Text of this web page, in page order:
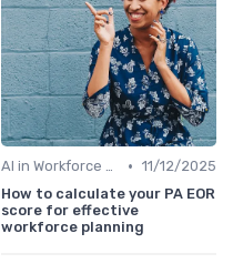
AI in Workforce Planning • 11/12/2025
How to calculate your PA EOR
score for effective
workforce planning